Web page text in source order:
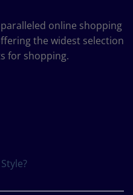
online shopping
the widest selection
for shopping.